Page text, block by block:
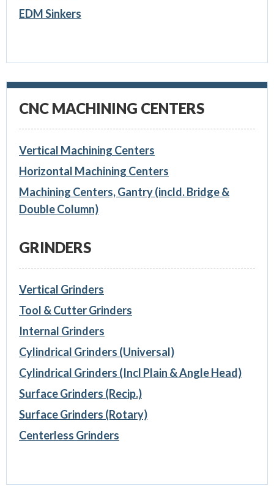
EDM Sinkers
CNC MACHINING CENTERS
Vertical Machining Centers
Horizontal Machining Centers
Machining Centers, Gantry (incld. Bridge &
Double Column)
GRINDERS
Vertical Grinders
Tool & Cutter Grinders
Internal Grinders
Cylindrical Grinders (Universal)
Cylindrical Grinders (Incl Plain & Angle Head)
Surface Grinders (Recip.)
Surface Grinders (Rotary)
Centerless Grinders